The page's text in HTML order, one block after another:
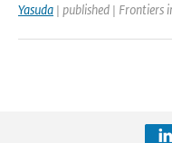
Yasuda | published | Frontiers